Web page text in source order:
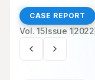
CASE REPORT
Vol.15Issue 12022